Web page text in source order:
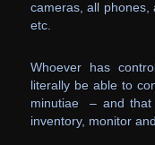
cameras, all phones,
etc.
Whoever has
literally be able to
minutiae – and that
inventory, monitor